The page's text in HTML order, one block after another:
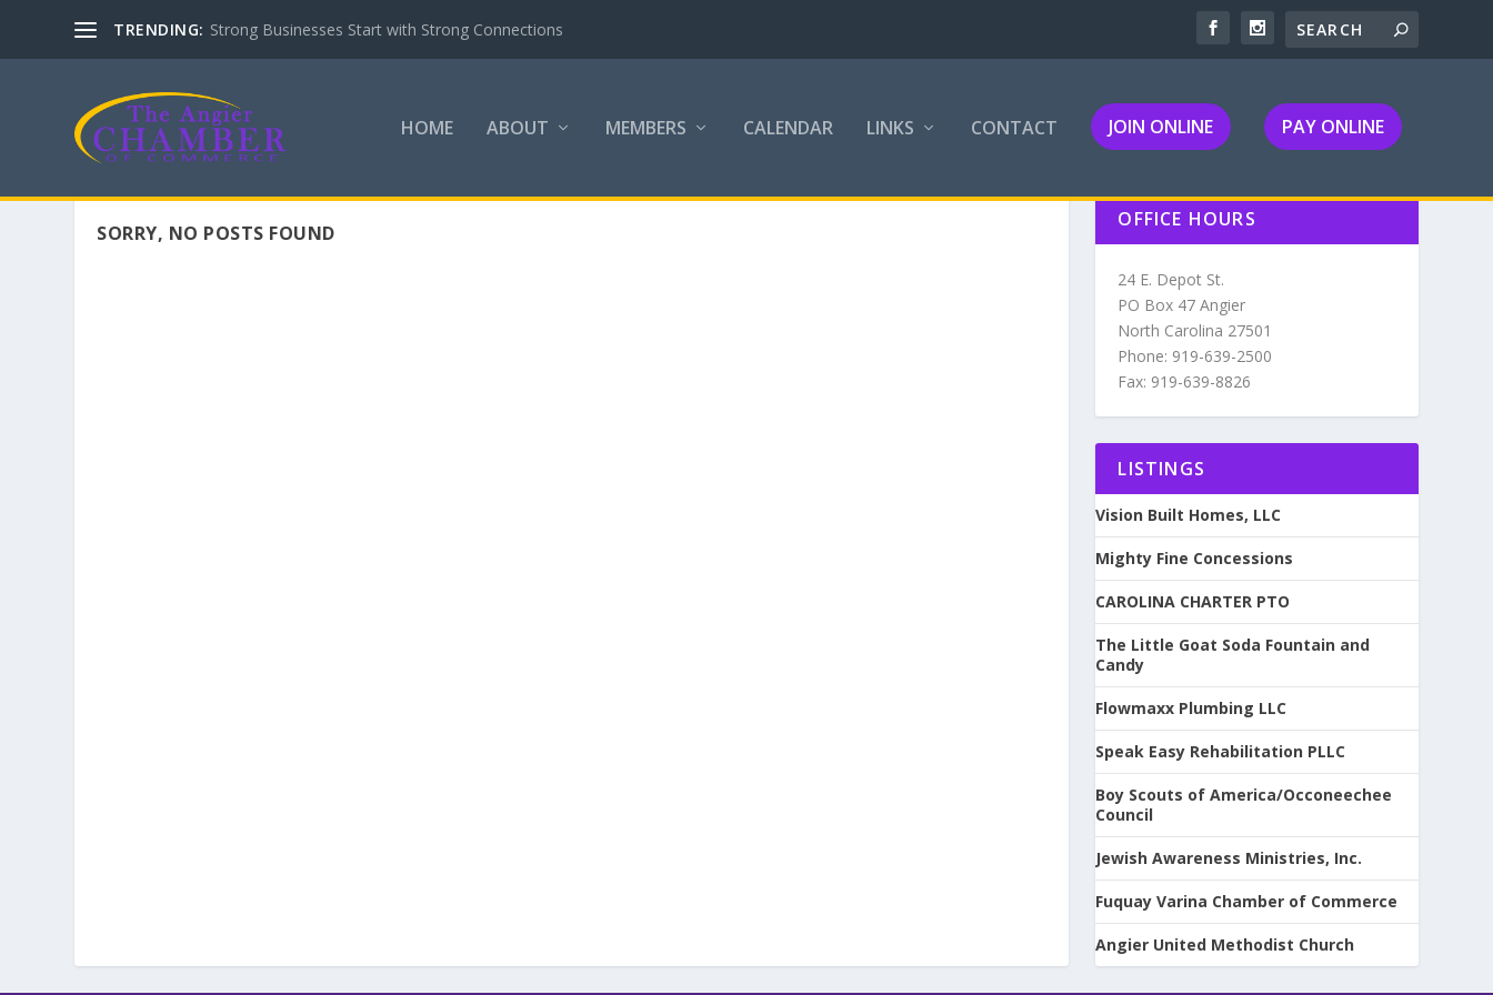
TRENDING: Strong Businesses Start with Strong Connections
HOME ABOUT MEMBERS CALENDAR LINKS CONTACT JOIN ONLINE PAY ONLINE
SORRY, NO POSTS FOUND
OFFICE HOURS
24 E. Depot St.
PO Box 47 Angier
North Carolina 27501
Phone: 919-639-2500
Fax: 919-639-8826
LISTINGS
Vision Built Homes, LLC
Mighty Fine Concessions
CAROLINA CHARTER PTO
The Little Goat Soda Fountain and
Candy
Flowmaxx Plumbing LLC
Speak Easy Rehabilitation PLLC
Boy Scouts of America/Occoneechee
Council
Jewish Awareness Ministries, Inc.
Fuquay Varina Chamber of Commerce
Angier United Methodist Church